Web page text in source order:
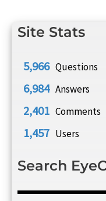
Site Stats
5,966 Questions
6,984 Answers
2,401 Comments
1,457 Users
Search